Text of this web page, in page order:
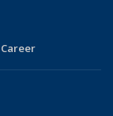
Career